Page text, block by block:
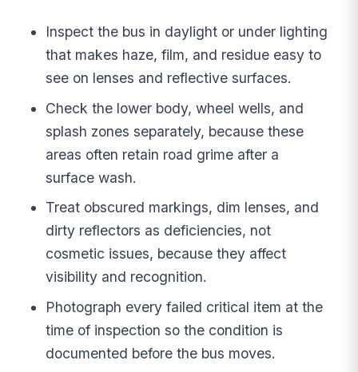
Inspect the bus in daylight or under lighting
that makes haze, film, and residue easy to
see on lenses and reflective surfaces.
Check the lower body, wheel wells, and
splash zones separately, because these
areas often retain road grime after a
surface wash.
Treat obscured markings, dim lenses, and
dirty reflectors as deficiencies, not
cosmetic issues, because they affect
visibility and recognition.
Photograph every failed critical item at the
time of inspection so the condition is
documented before the bus moves.